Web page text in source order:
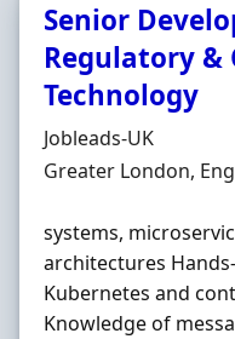
Senior
Regulatory &
Technology
Hiring Organisation
Jobleads-UK
Location
Greater London,
systems,
architectures
Kubernetes and
Knowledge of